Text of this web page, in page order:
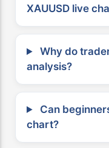
XAUUSD live
Why do
analysis?
Can
chart?